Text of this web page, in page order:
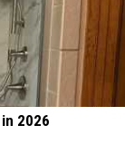
2026